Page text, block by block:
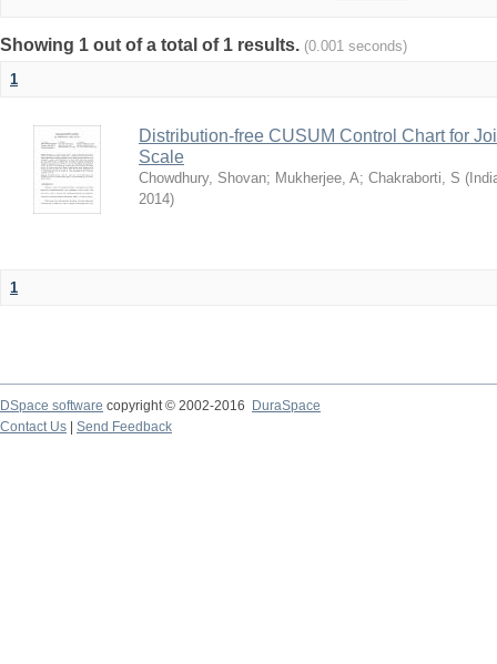
Showing 1 out of a total of 1 results. (0.001 seconds)
1
Distribution-free CUSUM Control Chart for
Scale
Chowdhury, Shovan; Mukherjee, A; Chakraborti, S (
2014)
1
DSpace software copyright © 2002-2016
DuraSpace
Contact Us
Send Feedback